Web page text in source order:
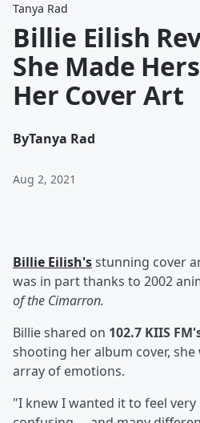
Tanya Rad
Billie Eilish
She Made
Her Cover Art
ByTanya Rad
Aug 2, 2021
Billie Eilish'sstunning cover
was in part thanks to 2002
of the Cimarron.
Billie shared on 102.7 KIIS
shooting her album cover,
array of emotions.
"I knew I wanted it to feel